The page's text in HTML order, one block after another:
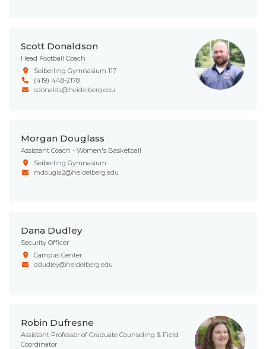
Scott Donaldson
Head Football Coach
Seiberling Gymnasium 117
(419) 448-2178
sdonalds@heidelberg.edu
Morgan Douglass
Assistant Coach - Women's Basketball
Seiberling Gymnasium
mdougla2@heidelberg.edu
Dana Dudley
Security Officer
Campus Center
ddudley@heidelberg.edu
Robin Dufresne
Assistant Professor of Graduate Counseling & Field
Coordinator